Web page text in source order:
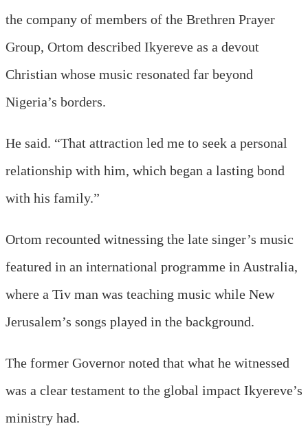
the company of members of the Brethren Prayer
Group, Ortom described Ikyereve as a devout
Christian whose music resonated far beyond
Nigeria’s borders.
He said. “That attraction led me to seek a personal
relationship with him, which began a lasting bond
with his family.”
Ortom recounted witnessing the late singer’s music
featured in an international programme in Australia,
where a Tiv man was teaching music while New
Jerusalem’s songs played in the background.
The former Governor noted that what he witnessed
was a clear testament to the global impact Ikyereve’s
ministry had.